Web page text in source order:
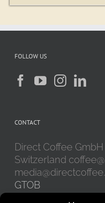
FOLLOW US
CONTACT
Direct Coffee
Switzerland
GTOB